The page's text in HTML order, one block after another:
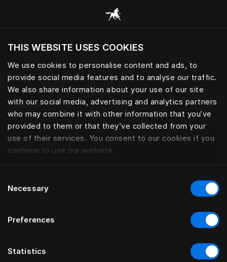
THIS WEBSITE USES COOKIES
We use cookies to personalise content and ads, to
provide social media features and to analyse our traffic.
We also share information about your use of our site
with our social media, advertising and analytics partners
who may combine it with other information that you’ve
provided to them or that they’ve collected from your
use of their services. You consent to our cookies if you
continue to use our website.
Selection
Necessary
Preferences
Statistics